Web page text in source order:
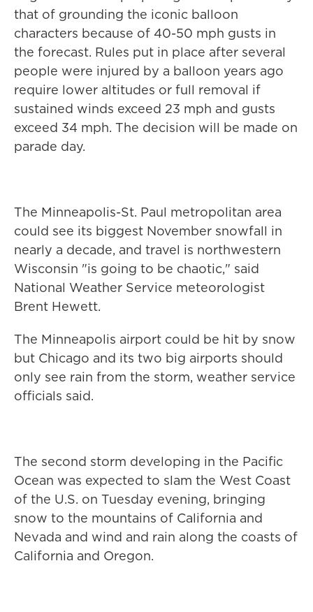
that of grounding the iconic balloon
characters because of 40-50 mph gusts in
the forecast. Rules put in place after several
people were injured by a balloon years ago
require lower altitudes or full removal if
sustained winds exceed 23 mph and gusts
exceed 34 mph. The decision will be made on
parade day.
The Minneapolis-St. Paul metropolitan area
could see its biggest November snowfall in
nearly a decade, and travel is northwestern
Wisconsin "is going to be chaotic," said
National Weather Service meteorologist
Brent Hewett.
The Minneapolis airport could be hit by snow
but Chicago and its two big airports should
only see rain from the storm, weather service
officials said.
The second storm developing in the Pacific
Ocean was expected to slam the West Coast
of the U.S. on Tuesday evening, bringing
snow to the mountains of California and
Nevada and wind and rain along the coasts of
California and Oregon.